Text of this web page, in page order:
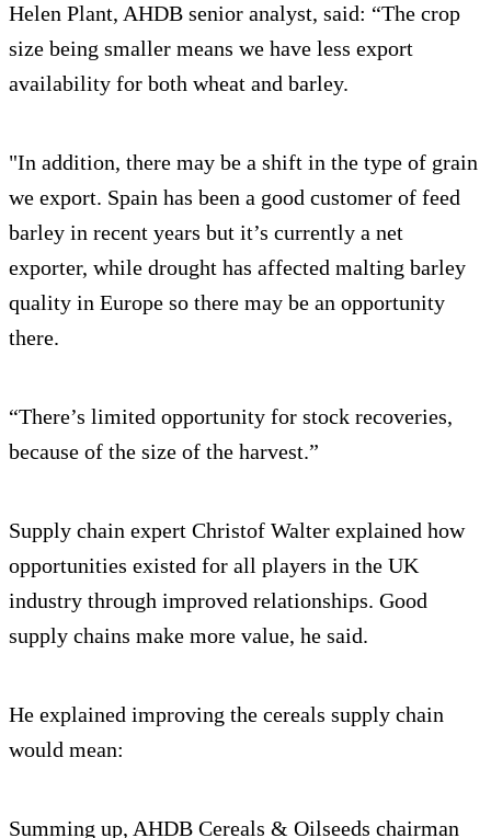
Helen Plant, AHDB senior analyst, said: “The crop
size being smaller means we have less export
availability for both wheat and barley.
"In addition, there may be a shift in the type of grain
we export. Spain has been a good customer of feed
barley in recent years but it’s currently a net
exporter, while drought has affected malting barley
quality in Europe so there may be an opportunity
there.
“There’s limited opportunity for stock recoveries,
because of the size of the harvest.”
Supply chain expert Christof Walter explained how
opportunities existed for all players in the UK
industry through improved relationships. Good
supply chains make more value, he said.
He explained improving the cereals supply chain
would mean:
Summing up, AHDB Cereals & Oilseeds chairman